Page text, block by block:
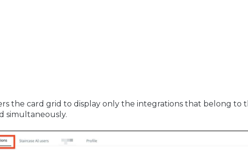
the card grid to display only the integrations that belong to
simultaneously.